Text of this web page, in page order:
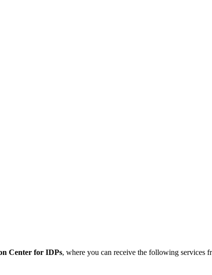
Center for IDPs, where you can receive the following services